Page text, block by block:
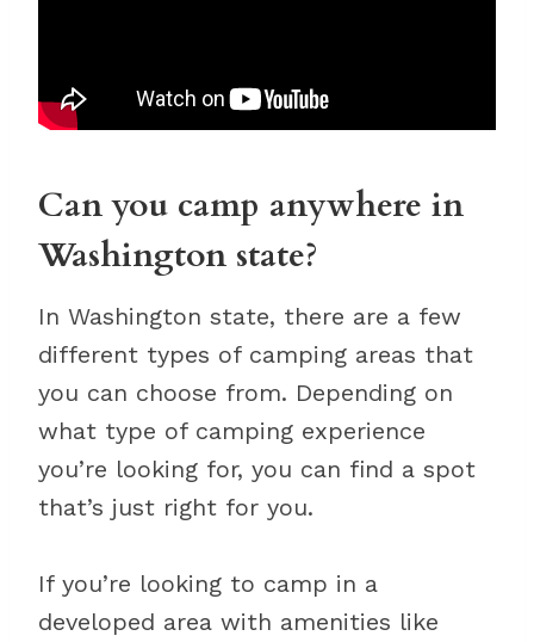
Can you camp anywhere in
Washington state?
In Washington state, there are a few
different types of camping areas that
you can choose from. Depending on
what type of camping experience
you’re looking for, you can find a spot
that’s just right for you.
If you’re looking to camp in a
developed area with amenities like